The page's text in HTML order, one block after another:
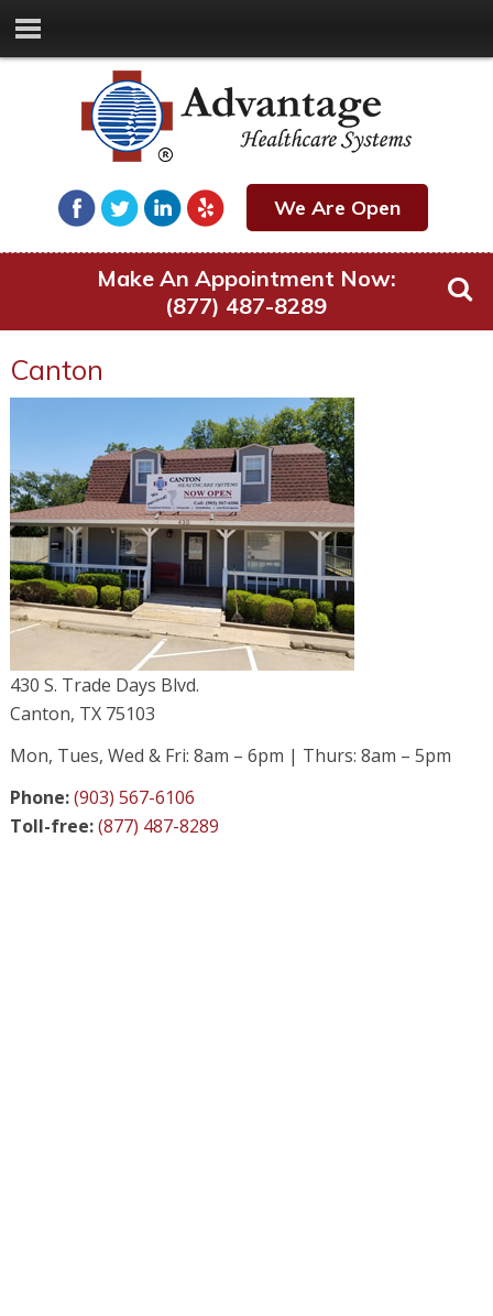
We Are Open
Make An Appointment Now:
(877) 487-8289
Canton
430 S. Trade Days Blvd.
Canton, TX 75103
Mon, Tues, Wed & Fri: 8am – 6pm | Thurs: 8am – 5pm
Phone:(903) 567-6106
Toll-free:(877) 487-8289